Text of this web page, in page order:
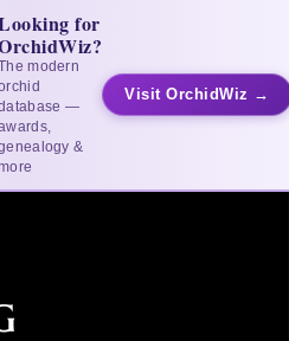
for
modern
—
&
Visit OrchidWiz →